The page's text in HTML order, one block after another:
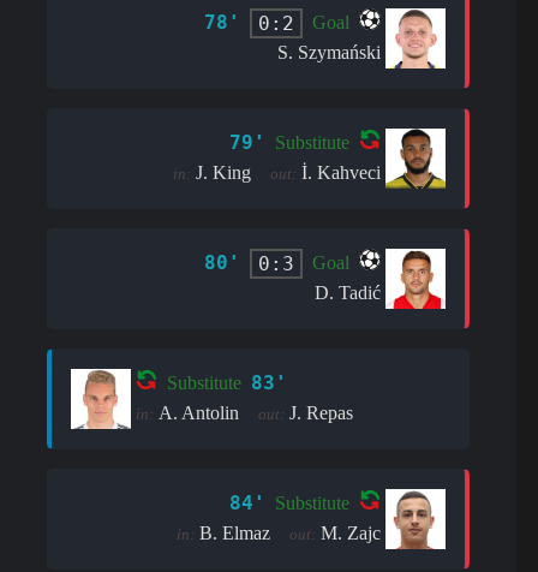
78' 0:2
Goal
S. Szymański
79' Substitute
in: J. King out: İ. Kahveci
80' 0:3
Goal
D. Tadić
Substitute 83'
in: A. Antolin out: J. Repas
84' Substitute
in: B. Elmaz out: M. Zajc